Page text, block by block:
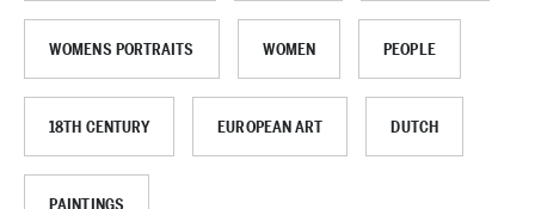
WOMENS PORTRAITS WOMEN PEOPLE
18TH CENTURY EUROPEAN ART DUTCH
PAINTINGS